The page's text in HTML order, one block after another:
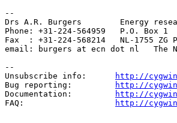
--
Drs A.R. Burgers        Energy
Phone: +31-224-564959   P.O. Box 1
Fax  : +31-224-568214   NL-1755 ZG
email: burgers at ecn dot nl   The
--
Unsubscribe info:
http://
Bug reporting:
http://
Documentation:
http://
FAQ:
http://